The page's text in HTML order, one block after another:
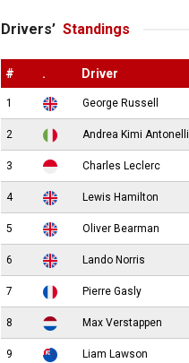
Drivers’ Standings
# . Driver
1 George Russell
2 Andrea Kimi Antonelli
3 Charles Leclerc
4 Lewis Hamilton
5 Oliver Bearman
6 Lando Norris
7 Pierre Gasly
8 Max Verstappen
9 Liam Lawson